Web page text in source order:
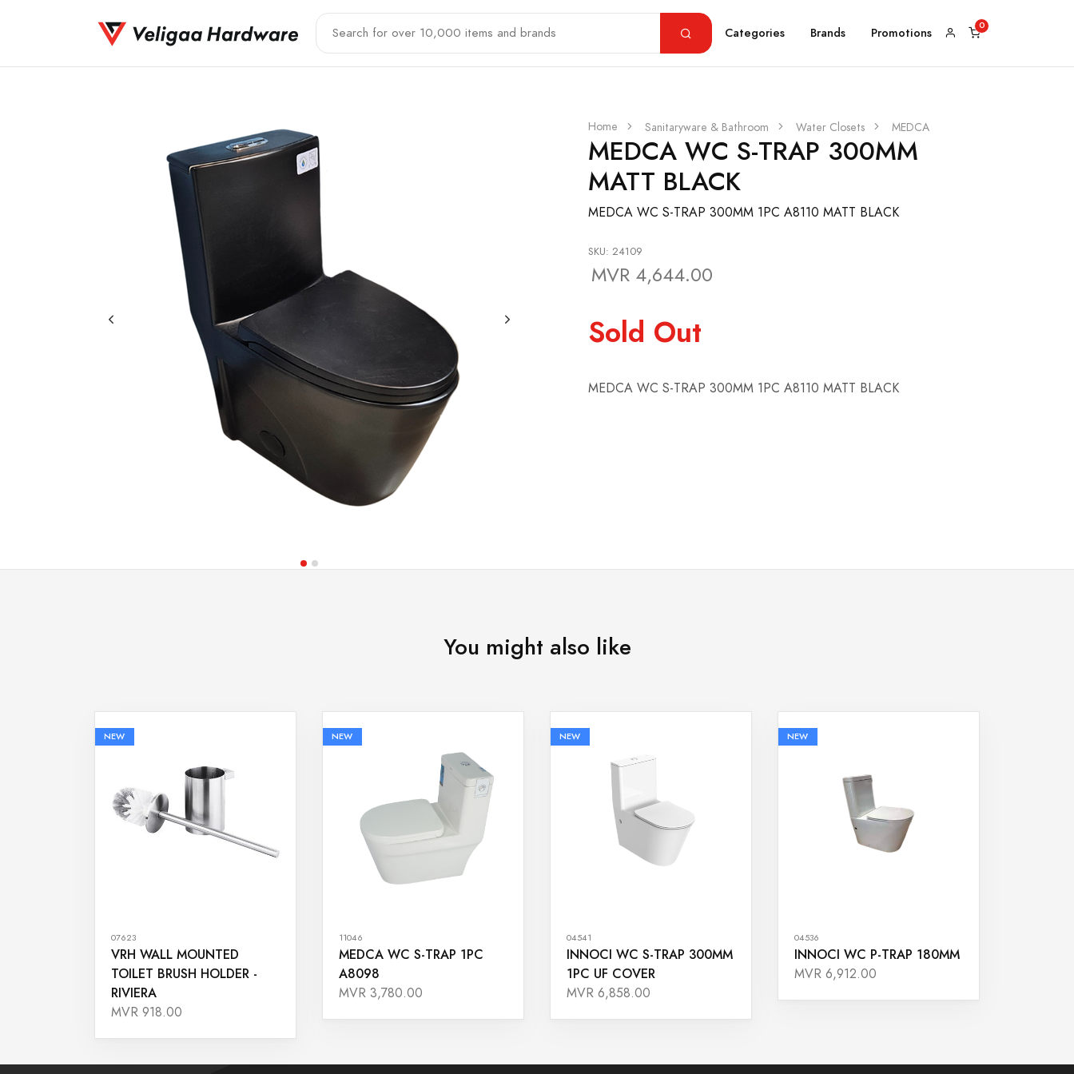
Categories Brands Promotions
Home Sanitaryware & Bathroom Water Closets MEDCA
MEDCA WC S-TRAP 300MM
MATT BLACK
MEDCA WC S-TRAP 300MM 1PC A8110 MATT BLACK
SKU: 24109
MVR 4,644.00
Sold Out
MEDCA WC S-TRAP 300MM 1PC A8110 MATT BLACK
You might also like
NEW
07623
VRH WALL MOUNTED
TOILET BRUSH HOLDER -
RIVIERA
MVR 918.00
NEW
11046
MEDCA WC S-TRAP 1PC
A8098
MVR 3,780.00
NEW
04541
INNOCI WC S-TRAP 300MM
1PC UF COVER
MVR 6,858.00
NEW
04536
INNOCI WC P-TRAP 180MM
MVR 6,912.00